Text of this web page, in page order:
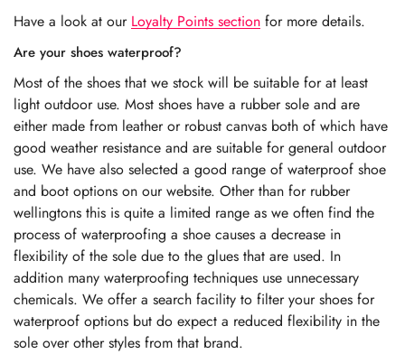
Have a look at our Loyalty Points section for more details.
Are your shoes waterproof?
Most of the shoes that we stock will be suitable for at least
light outdoor use. Most shoes have a rubber sole and are
either made from leather or robust canvas both of which have
good weather resistance and are suitable for general outdoor
use. We have also selected a good range of waterproof shoe
and boot options on our website. Other than for rubber
wellingtons this is quite a limited range as we often find the
process of waterproofing a shoe causes a decrease in
flexibility of the sole due to the glues that are used. In
addition many waterproofing techniques use unnecessary
chemicals. We offer a search facility to filter your shoes for
waterproof options but do expect a reduced flexibility in the
sole over other styles from that brand.